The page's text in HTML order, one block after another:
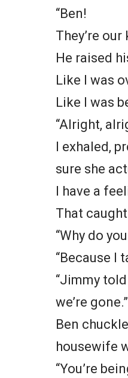
“Ben!
They’re our
He raised
Like I was
Like I was
“Alright,
I exhaled,
sure she
I have a
That
“Why do
“Because I
“Jimmy
we’re gone.”
Ben
housewife
“You’re